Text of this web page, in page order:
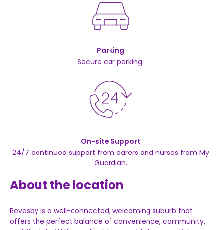
Parking
Secure car parking.
On-site Support
24/7 continued support from carers and nurses from My
Guardian.
About the location
Revesby is a well-connected, welcoming suburb that
offers the perfect balance of convenience, community,